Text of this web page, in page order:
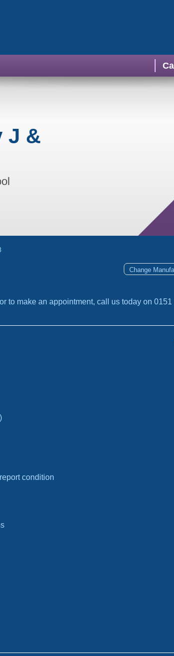
J &
to make an appointment, call us today on 0151
condition